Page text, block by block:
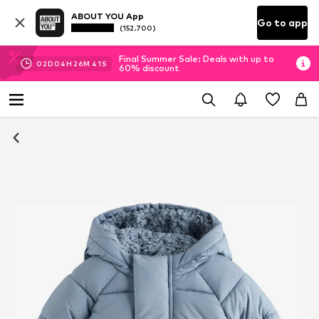
ABOUT YOU App
(152.700) Go to app
02D 04H 26M 41 S
Final Summer Sale: Deals with up to
60% discount